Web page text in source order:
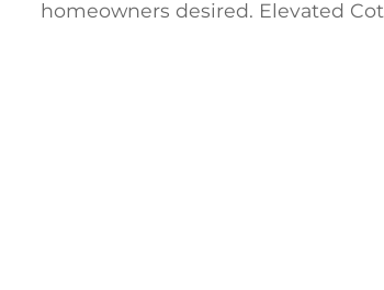
homeowners desired. Elevated